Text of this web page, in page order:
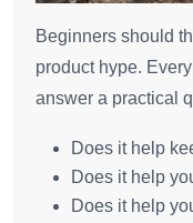
Beginners should
product hype.
answer a practical
Does it help
Does it help
Does it help